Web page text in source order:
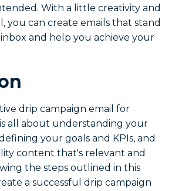
With a little creativity and
you can create emails that stand
and help you achieve your
drip campaign email for
all about understanding your
your goals and KPIs, and
content that's relevant and
the steps outlined in this
a successful drip campaign